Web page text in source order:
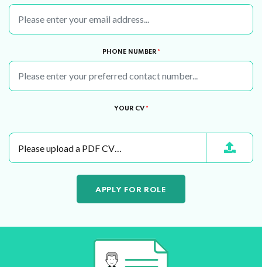
PHONE NUMBER *
YOUR CV *
Please upload a PDF CV…